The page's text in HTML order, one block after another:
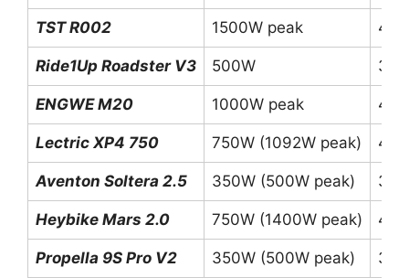
TST R002 1500W peak
Ride1Up Roadster V3 500W
ENGWE M20 1000W peak
Lectric XP4 750 750W (1092W peak)
Aventon Soltera 2.5 350W (500W peak)
Heybike Mars 2.0 750W (1400W peak)
Propella 9S Pro V2 350W (500W peak)